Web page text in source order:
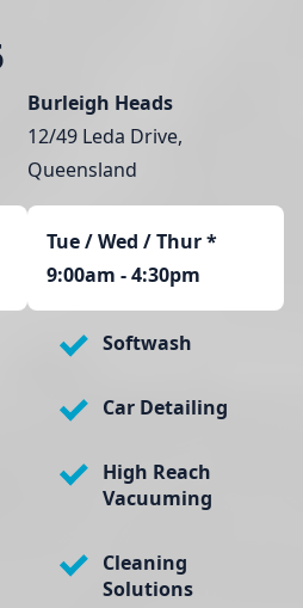
Burleigh Heads
12/49 Leda Drive,
Queensland
Tue / Wed / Thur *
9:00am - 4:30pm
Softwash
Car Detailing
High Reach
Vacuuming
Cleaning
Solutions